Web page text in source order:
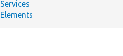
Services
Elements